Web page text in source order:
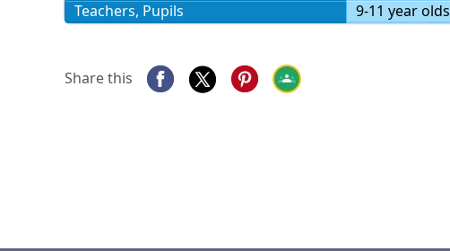
9-11 year olds
Teachers, Pupils
Share this